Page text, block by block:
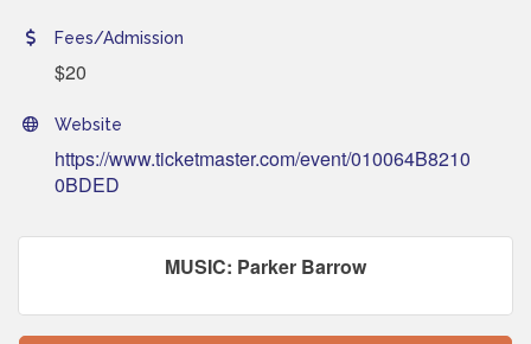
Fees/Admission
$20
Website
https://www.ticketmaster.com/event/010064B8210
0BDED
MUSIC: Parker Barrow